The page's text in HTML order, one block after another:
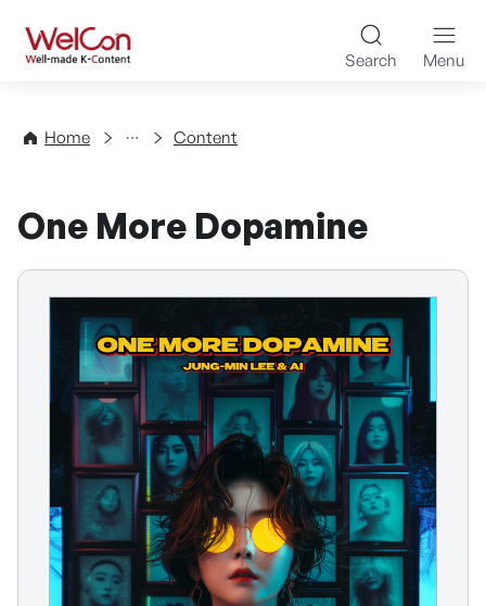
WelCon Well-made K-
Search Menu
Home
Directory Content
One More Dopamine